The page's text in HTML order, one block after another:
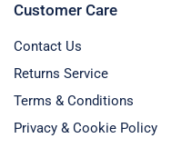
Customer Care
Contact Us
Returns Service
Terms & Conditions
Privacy & Cookie Policy